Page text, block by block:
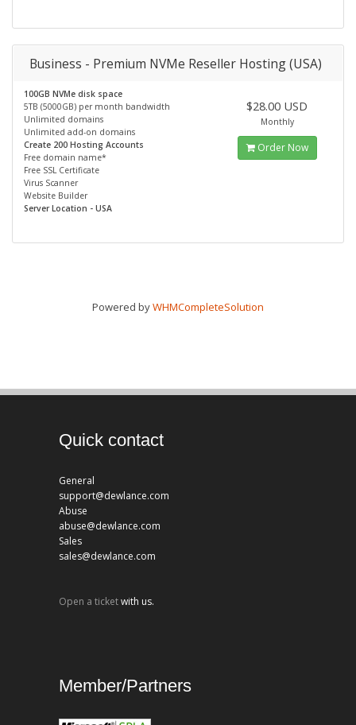
Business - Premium NVMe Reseller Hosting (USA)
100GB NVMe disk space
5TB (5000GB) per month bandwidth
Unlimited domains
Unlimited add-on domains
Create 200 Hosting Accounts
Free domain name*
Free SSL Certificate
Virus Scanner
Website Builder
Server Location - USA
$28.00 USD
Monthly
Order Now
Powered byWHMCompleteSolution
Quick contact
General
support@dewlance.com
Abuse
abuse@dewlance.com
Sales
sales@dewlance.com
Open a ticketwith us.
Member/Partners